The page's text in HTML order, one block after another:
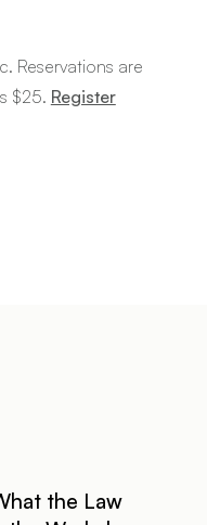
Reservations are
$25. Register
the Law